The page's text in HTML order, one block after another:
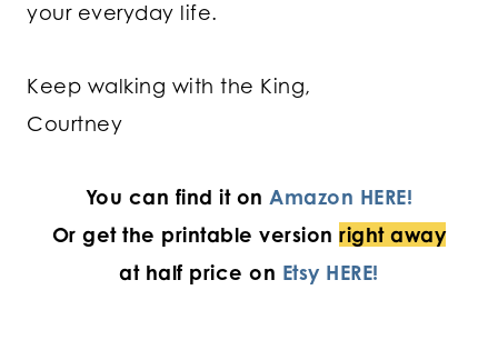
your everyday life.
Keep walking with the King,
Courtney
You can find it on Amazon HERE!
Or get the printable version right away
at half price on Etsy HERE!